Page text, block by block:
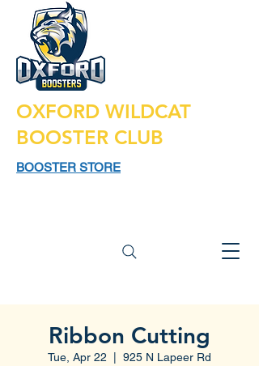
OXFORD WILDCAT
BOOSTER CLUB
BOOSTER STORE
Ribbon Cutting
Tue, Apr 22 925 N Lapeer Rd